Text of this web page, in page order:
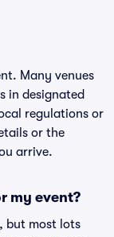
Many venues
in designated
regulations or
or the
arrive.
my event?
but most lots